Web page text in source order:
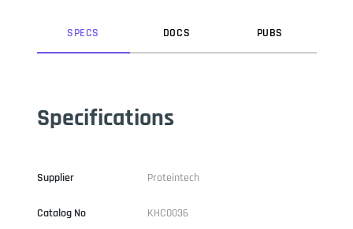
SPECS DOCS PUBS
Specifications
Supplier Proteintech
Catalog No KHC0036